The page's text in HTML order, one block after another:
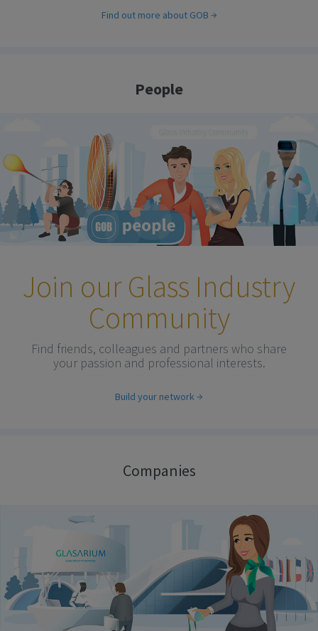
Find out more about GOB
People
Join our Glass Industry
Community
Find friends, colleagues and partners who share
your passion and professional interests.
Build your network
Companies